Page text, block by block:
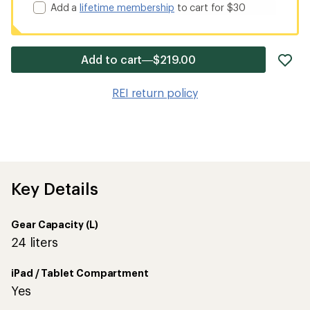
Add alifetime membership to cart for $30
Add to cart—$219.00
REI return policy
Key Details
Gear Capacity (L)
24 liters
iPad / Tablet Compartment
Yes